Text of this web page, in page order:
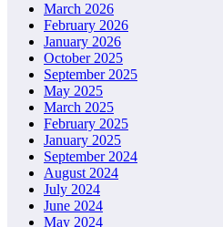
March 2026
February 2026
January 2026
October 2025
September 2025
May 2025
March 2025
February 2025
January 2025
September 2024
August 2024
July 2024
June 2024
May 2024